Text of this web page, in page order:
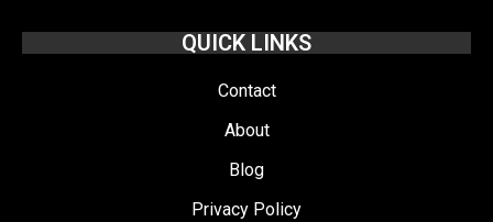
QUICK LINKS
Contact
About
Blog
Privacy Policy